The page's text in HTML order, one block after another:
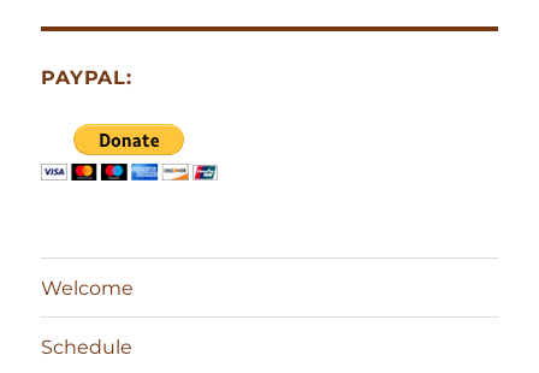
PAYPAL:
Welcome
Schedule